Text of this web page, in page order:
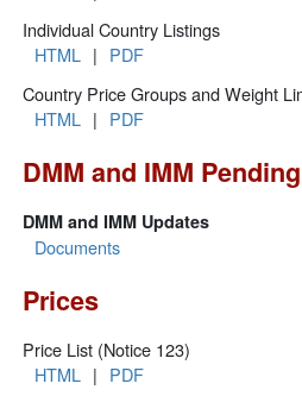
Individual Country Listings
HTML | PDF
Country Price Groups and Weight
HTML | PDF
DMM and IMM
DMM and IMM Updates
Documents
Prices
Price List (Notice 123)
HTML | PDF